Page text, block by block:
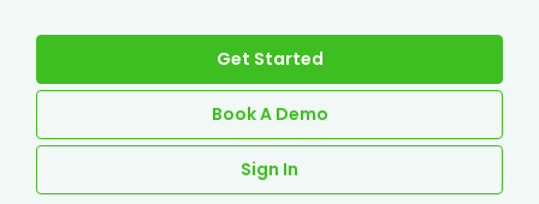
Get Started
Book A Demo
Sign In